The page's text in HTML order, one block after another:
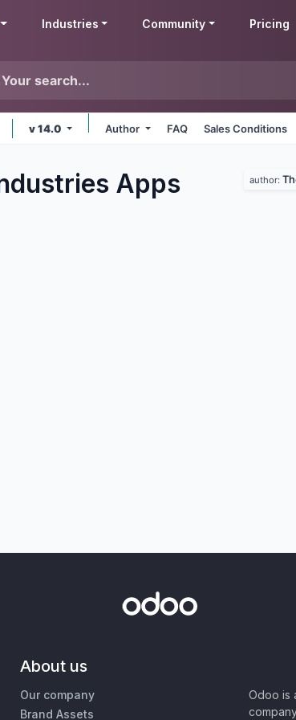
Industries Community Pricing
v 14.0 Author FAQ Sales Conditions
Apps author:
About us
Our company
Brand Assets
Odoo is